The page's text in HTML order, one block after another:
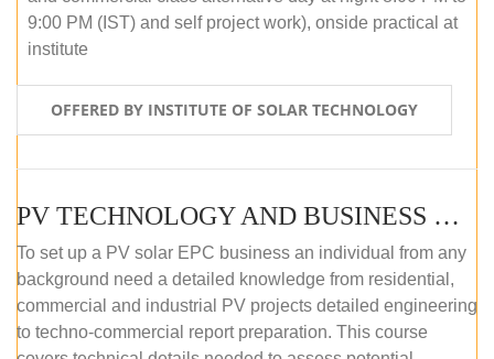
9:00 PM (IST) and self project work), onside practical at
institute
OFFERED BY INSTITUTE OF SOLAR TECHNOLOGY
PV TECHNOLOGY AND BUSINESS MANAGEMENT (OFFLINE)
To set up a PV solar EPC business an individual from any
background need a detailed knowledge from residential,
commercial and industrial PV projects detailed engineering
to techno-commercial report preparation. This course